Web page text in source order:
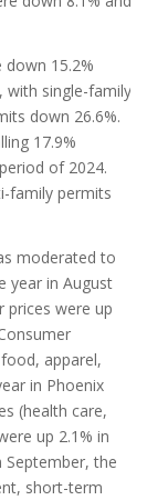
15.2%
with single-family
down 26.6%.
17.9%
of 2024.
family permits
moderated to
year in August
prices were up
apparel,
in Phoenix
(health care,
up 2.1% in
September, the
short-term